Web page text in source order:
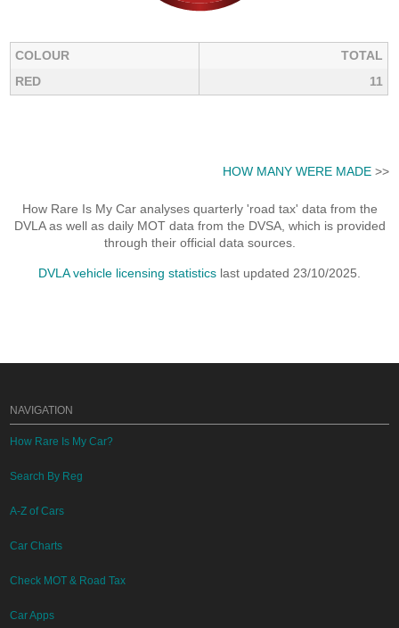
COLOUR
TOTAL
RED
11
HOW MANY WERE MADE>>
How Rare Is My Car analyses quarterly 'road tax' data from the
DVLA as well as daily MOT data from the DVSA, which is provided
through their official data sources.
DVLA vehicle licensing statistics last updated 23/10/2025.
NAVIGATION
How Rare Is My Car?
Search By Reg
A-Z of Cars
Car Charts
Check MOT & Road Tax
Car Apps